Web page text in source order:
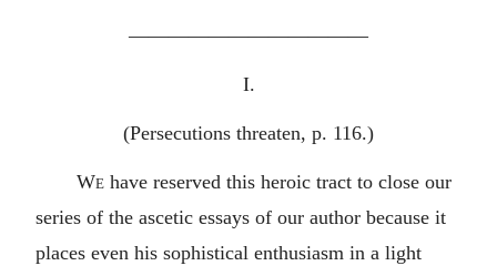
————————————
I.
(Persecutions threaten, p. 116.)
Wehave reserved this heroic tract to close our
series of the ascetic essays of our author because it
places even his sophistical enthusiasm in a light